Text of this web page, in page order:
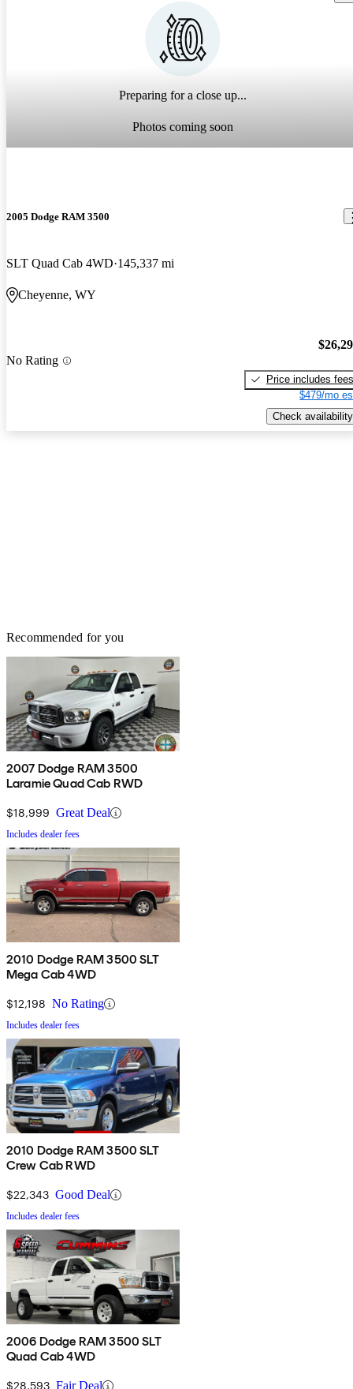
Preparing for a close up...
Photos coming soon
2005 Dodge RAM 3500
SLT Quad Cab 4WD 145,337 mi
Cheyenne, WY
No Rating
Price includes fees
$479/mo
Check availability
Recommended for you
2007 Dodge RAM 3500
Laramie Quad Cab RWD
$18,999 Great Deal
Includes dealer fees
2010 Dodge RAM 3500 SLT
Mega Cab 4WD
$12,198 No Rating
Includes dealer fees
2010 Dodge RAM 3500 SLT
Crew Cab RWD
$22,343 Good Deal
Includes dealer fees
2006 Dodge RAM 3500 SLT
Quad Cab 4WD
$28,593 Fair Deal